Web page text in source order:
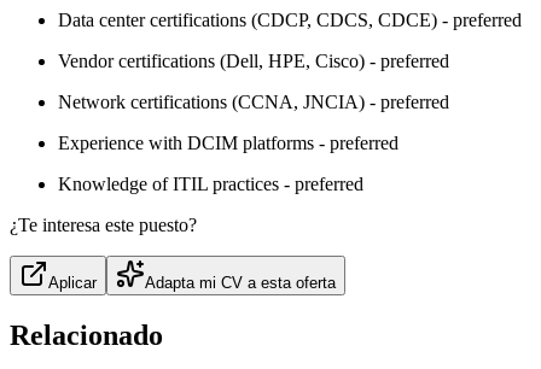
Data center certifications (CDCP, CDCS, CDCE) - preferred
Vendor certifications (Dell, HPE, Cisco) - preferred
Network certifications (CCNA, JNCIA) - preferred
Experience with DCIM platforms - preferred
Knowledge of ITIL practices - preferred
¿Te interesa este puesto?
Aplicar Adapta mi CV a esta oferta
Relacionado